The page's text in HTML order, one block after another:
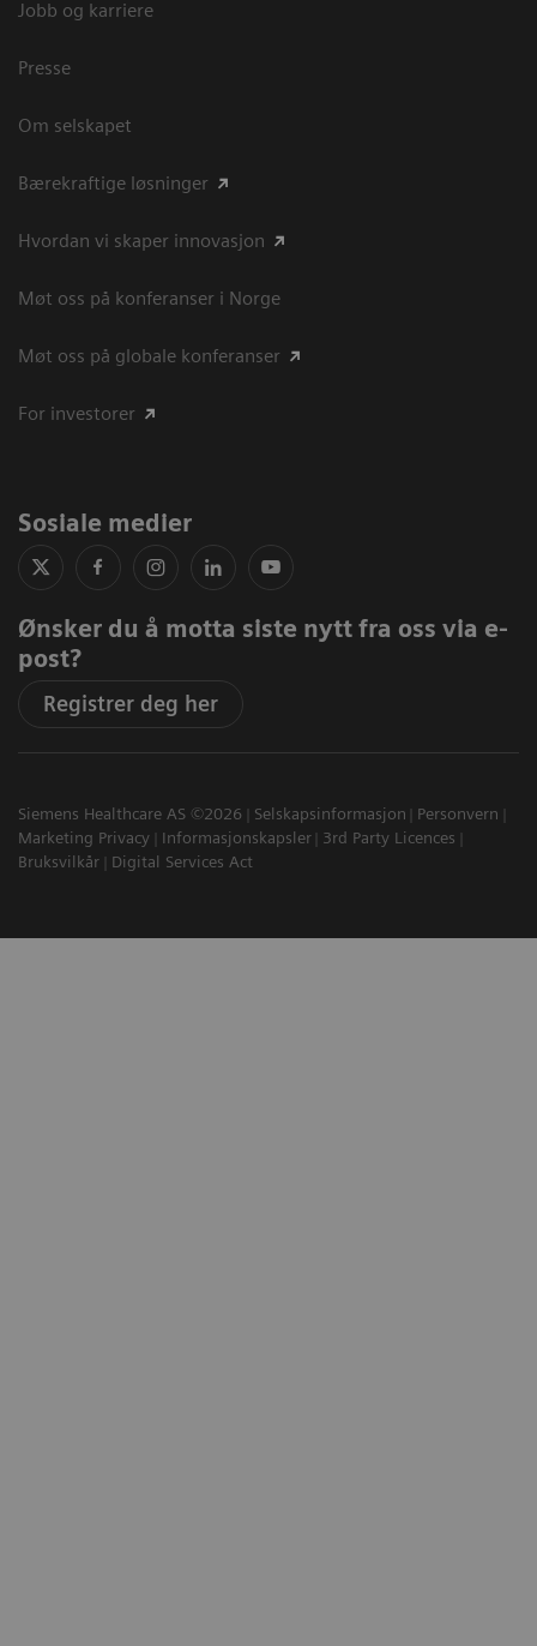
Jobb og karriere
Presse
Om selskapet
Bærekraftige løsninger
Hvordan vi skaper innovasjon
Møt oss på konferanser i Norge
Møt oss på globale konferanser
For investorer
Sosiale medier
Ønsker du å motta siste nytt fra oss via e-
post?
Registrer deg her
Siemens Healthcare AS ©2026 Selskapsinformasjon
Personvern
Marketing Privacy
Informasjonskapsler
3rd Party Licences
Bruksvilkår
Digital Services Act